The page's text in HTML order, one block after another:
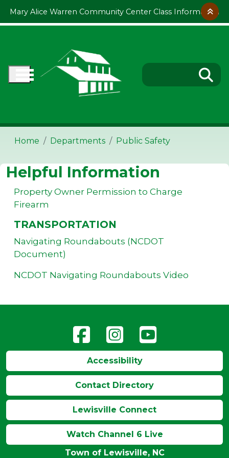
Mary Alice Warren Community Center Class Information
Home Departments Public Safety
Helpful Information
Property Owner Permission to Charge
Firearm
TRANSPORTATION
Navigating Roundabouts (NCDOT
Document)
NCDOT Navigating Roundabouts Video
Town of Lewisville, NC
Accessibility
Contact Directory
Lewisville Connect
Watch Channel 6 Live